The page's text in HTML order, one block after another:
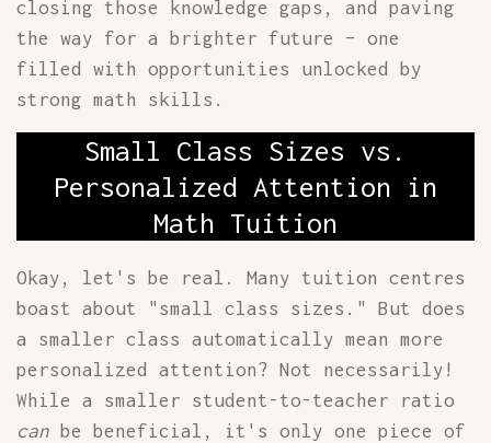
closing those knowledge gaps, and paving
the way for a brighter future – one
filled with opportunities unlocked by
strong math skills.
Small Class Sizes vs.
Personalized Attention in
Math Tuition
Okay, let's be real. Many tuition centres
boast about "small class sizes." But does
a smaller class automatically mean more
personalized attention? Not necessarily!
While a smaller student-to-teacher ratio
can be beneficial, it's only one piece of